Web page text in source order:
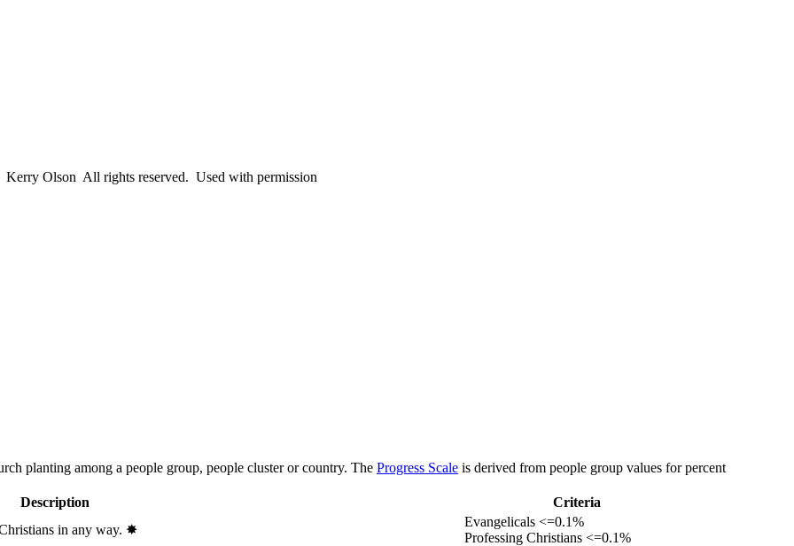
Olson All rights reserved. Used with permission
planting among a people group, people cluster or country. The Progress Scale is derived from people group values for percent
Description
Criteria
in any way. ✸︎
Evangelicals <=0.1%
Professing Christians <=0.1%